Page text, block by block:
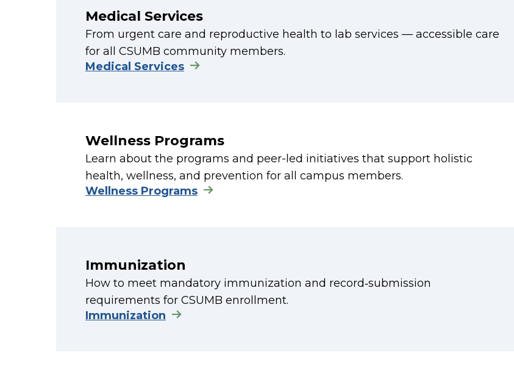
Medical Services
From urgent care and reproductive health to lab services — accessible care
for all CSUMB community members.
Medical Services
Wellness Programs
Learn about the programs and peer-led initiatives that support holistic
health, wellness, and prevention for all campus members.
Wellness Programs
Immunization
How to meet mandatory immunization and record‑submission
requirements for CSUMB enrollment.
Immunization